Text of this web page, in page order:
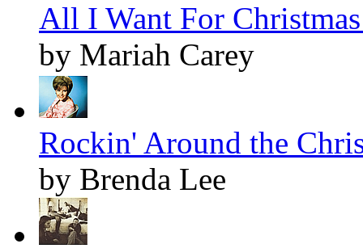
All I Want For
by Mariah Carey
Rockin' Around the
by Brenda Lee